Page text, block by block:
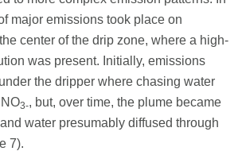
major emissions took place on
center of the drip zone, where a high-
was present. Initially, emissions
the dripper where chasing water
3-, but, over time, the plume became
and water presumably diffused through
7).